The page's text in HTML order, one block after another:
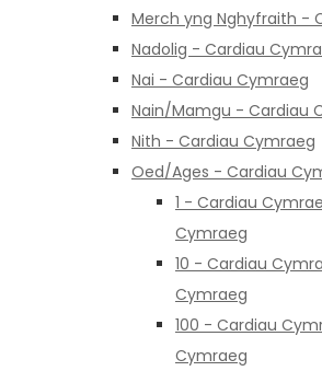
Merch yng Nghyfraith -
Nadolig - Cardiau
Nai - Cardiau Cymraeg
Nain/Mamgu - Cardiau
Nith - Cardiau Cymraeg
Oed/Ages - Cardiau
1 - Cardiau
Cymraeg
10 - Cardiau
Cymraeg
100 - Cardiau
Cymraeg